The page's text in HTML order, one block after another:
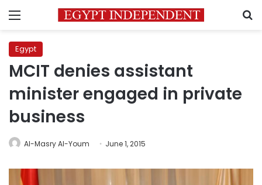
Menu
Egypt
MCIT denies assistant
minister engaged in private
business
Al-Masry Al-Youm June 1, 2015